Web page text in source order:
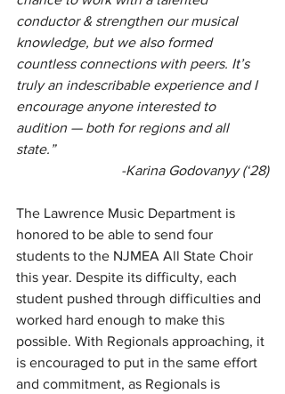
conductor & strengthen our musical
knowledge, but we also formed
countless connections with peers. It’s
truly an indescribable experience and I
encourage anyone interested to
audition — both for regions and all
state.”
-Karina Godovanyy (‘28)
The Lawrence Music Department is
honored to be able to send four
students to the NJMEA All State Choir
this year. Despite its difficulty, each
student pushed through difficulties and
worked hard enough to make this
possible. With Regionals approaching, it
is encouraged to put in the same effort
and commitment, as Regionals is